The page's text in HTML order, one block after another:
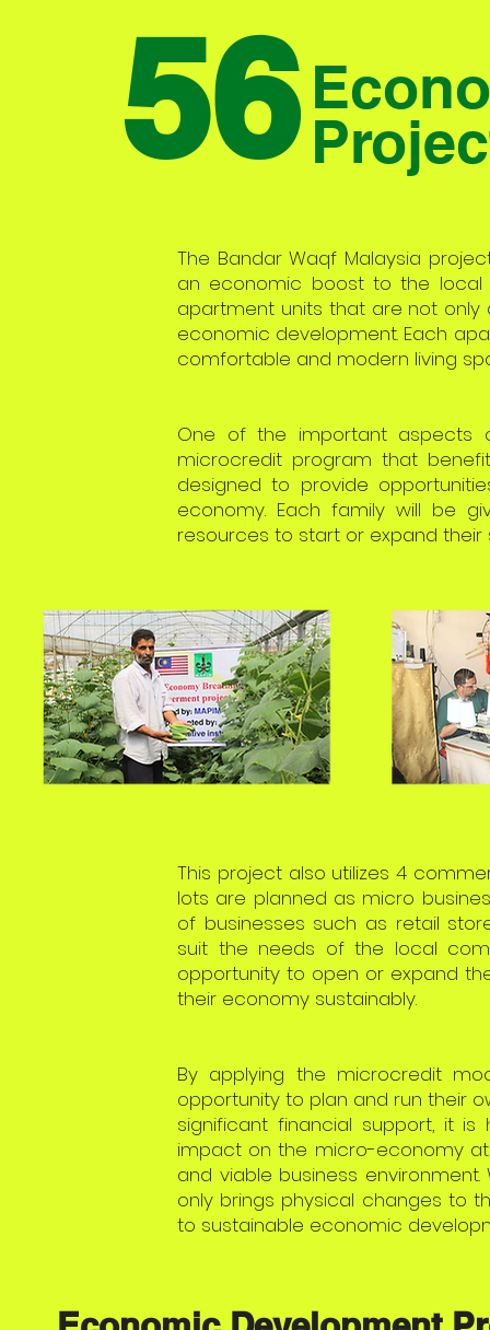
56
The Bandar Waqf Malaysia
an economic boost to the local
apartment units that are not
economic development. Each
comfortable and modern living
One of the important aspects
microcredit program that
designed to provide
economy. Each family will be
resources to start or expand their
This project also utilizes 4
lots are planned as micro
of businesses such as retail
suit the needs of the local
opportunity to open or expand
their economy sustainably.
By applying the microcredit
opportunity to plan and run their
significant financial support, it
impact on the micro-economy
and viable business
only brings physical changes to
to sustainable economic